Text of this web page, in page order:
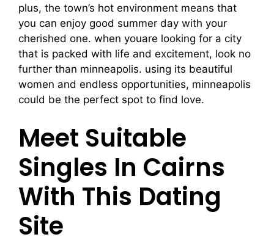
plus, the town’s hot environment means that
you can enjoy good summer day with your
cherished one. when youare looking for a city
that is packed with life and excitement, look no
further than minneapolis. using its beautiful
women and endless opportunities, minneapolis
could be the perfect spot to find love.
Meet Suitable
Singles In Cairns
With This Dating
Site